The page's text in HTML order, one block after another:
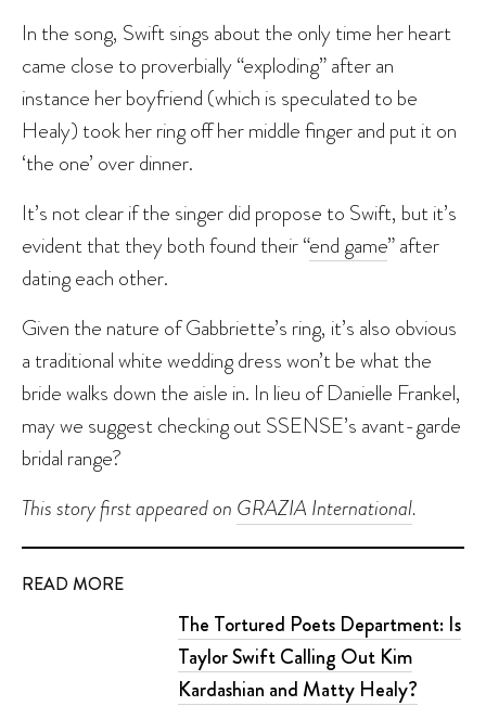
In the song, Swift sings about the only time her heart
came close to proverbially “exploding” after an
instance her boyfriend (which is speculated to be
Healy) took her ring off her middle finger and put it on
‘the one’ over dinner.
It’s not clear if the singer did propose to Swift, but it’s
evident that they both found their “end game” after
dating each other.
Given the nature of Gabbriette’s ring, it’s also obvious
a traditional white wedding dress won’t be what the
bride walks down the aisle in. In lieu of Danielle Frankel,
may we suggest checking out SSENSE’s avant-garde
bridal range?
This story first appeared on GRAZIA International.
READ MORE
The Tortured Poets Department: Is
Taylor Swift Calling Out Kim
Kardashian and Matty Healy?